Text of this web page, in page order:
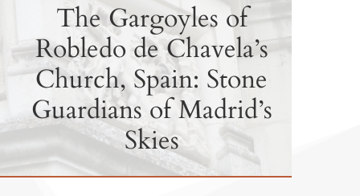
The Gargoyles of
Robledo de Chavela’s
Church, Spain: Stone
Guardians of Madrid’s
Skies